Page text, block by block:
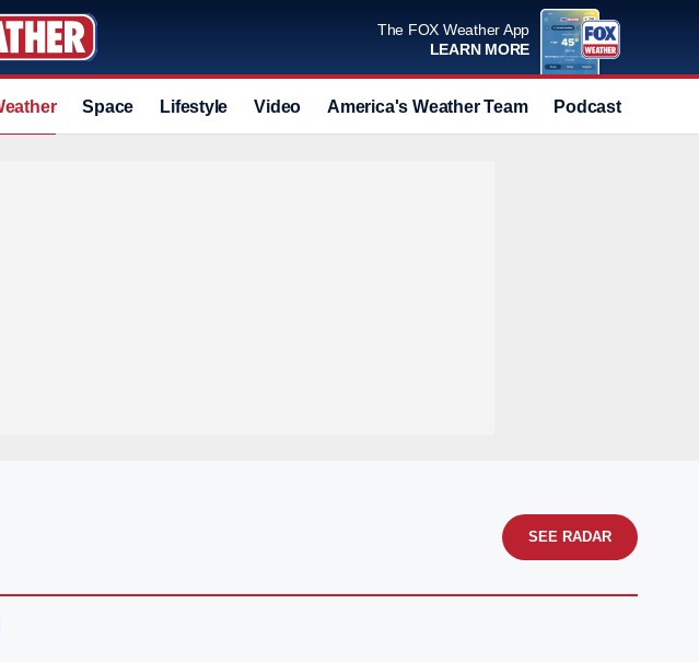
The FOX Weather App
LEARN MORE
Space Lifestyle Video America's Weather Team Podcast
SEE RADAR